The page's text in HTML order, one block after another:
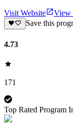
Visit Website
View
Save this
4.73
171
Top Rated Program